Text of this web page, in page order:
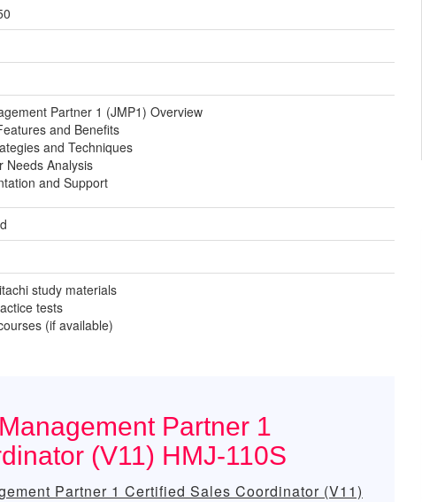
Partner 1 (JMP1) Overview
and Benefits
and Techniques
Needs Analysis
and Support
study materials
tests
(if available)
Partner 1
(V11) HMJ-110S
Partner 1 Certified Sales Coordinator (V11)